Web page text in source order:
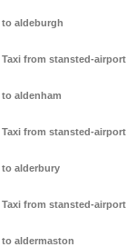
to aldeburgh
Taxi from stansted-airport
to aldenham
Taxi from stansted-airport
to alderbury
Taxi from stansted-airport
to aldermaston